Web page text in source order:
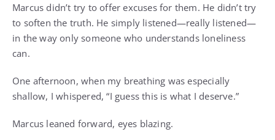
Marcus didn’t try to offer excuses for them. He didn’t try
to soften the truth. He simply listened—really listened—
in the way only someone who understands loneliness
can.
One afternoon, when my breathing was especially
shallow, I whispered, “I guess this is what I deserve.”
Marcus leaned forward, eyes blazing.